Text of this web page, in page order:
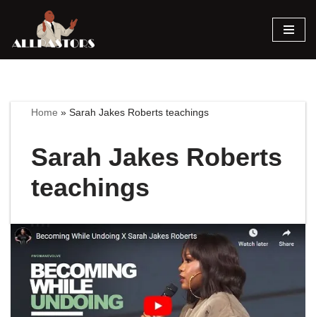
Skip
Home »Sarah Jakes Roberts teachings
Sarah Jakes Roberts
teachings